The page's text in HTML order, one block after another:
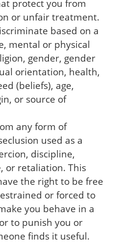
protect you from
or unfair treatment.
based on a
mental or physical
gender, gender
orientation, health,
(beliefs), age,
or source of
any form of
used as a
discipline,
or retaliation. This
the right to be free
or forced to
you behave in a
to punish you or
finds it useful.